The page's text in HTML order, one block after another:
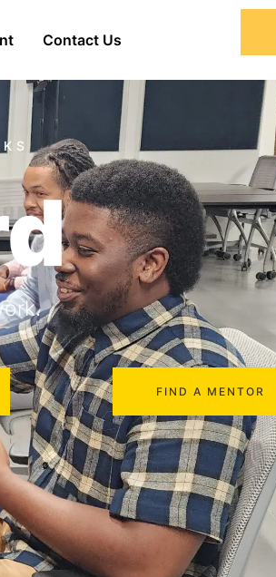
Contact Us
FIND A MENTOR